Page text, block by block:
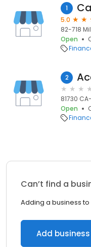
1
5.0
82-718
Open
2
81730
Open
Can’t find a
Adding a business to
Add business